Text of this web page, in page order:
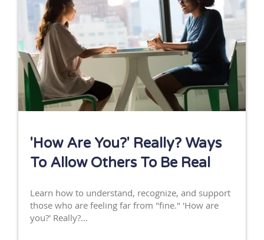
'How Are You?' Really? Ways
To Allow Others To Be Real
Learn how to understand, recognize, and support
those who are feeling far from "fine." 'How are
you?' Really?...